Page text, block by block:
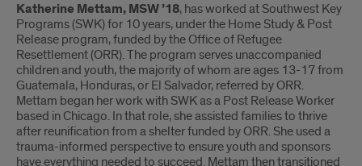
Katherine Mettam, MSW ’18, has worked at Southwest Key
Programs (SWK) for 10 years, under the Home Study & Post
Release program, funded by the Office of Refugee
Resettlement (ORR). The program serves unaccompanied
children and youth, the majority of whom are ages 13-17 from
Guatemala, Honduras, or El Salvador, referred by ORR.
Mettam began her work with SWK as a Post Release Worker
based in Chicago. In that role, she assisted families to thrive
after reunification from a shelter funded by ORR. She used a
trauma-informed perspective to ensure youth and sponsors
have everything needed to succeed. Mettam then transitioned